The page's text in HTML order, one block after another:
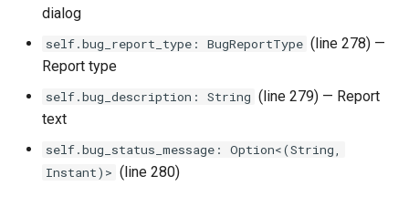
Commentary
Crates
dialog
self.bug_report_type: BugReportType (line 278) —
Report type
self.bug_description: String (line 279) — Report
text
self.bug_status_message: Option<(String,
Instant)> (line 280)